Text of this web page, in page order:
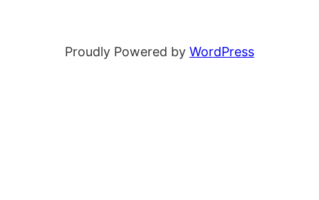
Proudly Powered by WordPress